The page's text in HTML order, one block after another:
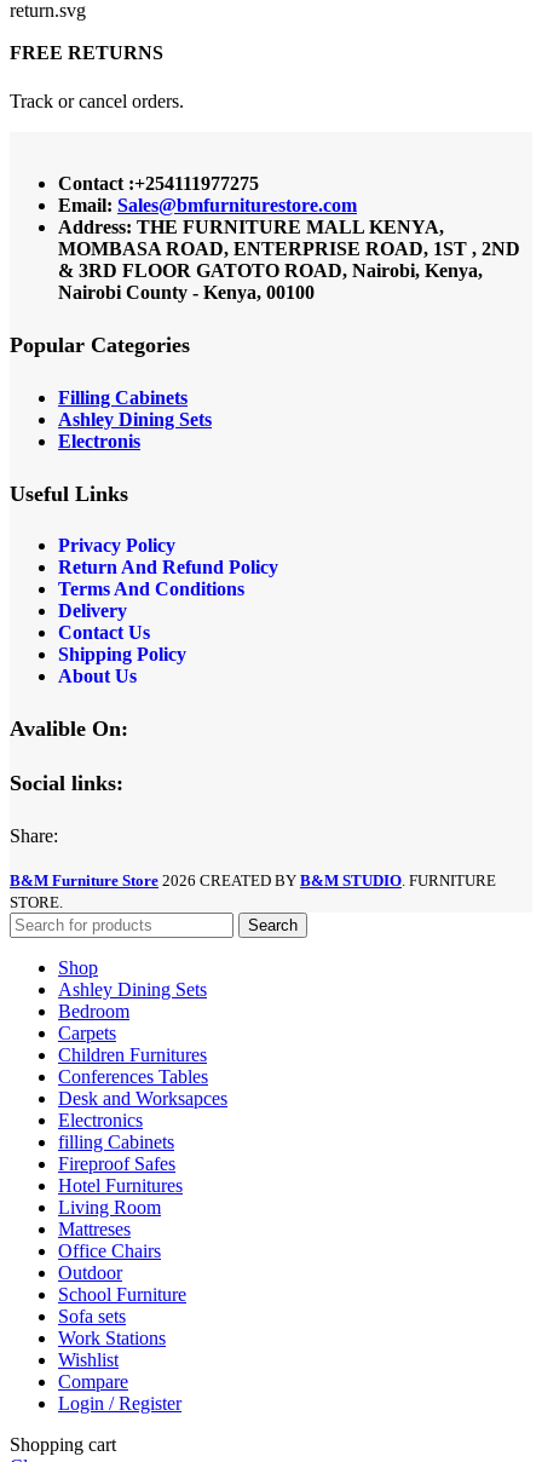
FREE RETURNS
Track or cancel orders.
Contact :+254111977275
Email: Sales@bmfurniturestore.com
Address: THE FURNITURE MALL KENYA,
MOMBASA ROAD, ENTERPRISE ROAD, 1ST , 2ND
& 3RD FLOOR GATOTO ROAD, Nairobi, Kenya,
Nairobi County - Kenya, 00100
Popular Categories
Filling Cabinets
Ashley Dining Sets
Electronis
Useful Links
Privacy Policy
Return And Refund Policy
Terms And Conditions
Delivery
Contact Us
Shipping Policy
About Us
Avalible On:
Social links:
Share:
B&M Furniture Store 2026 CREATED BY B&M STUDIO. FURNITURE
STORE.
Search
Shop
Ashley Dining Sets
Bedroom
Carpets
Children Furnitures
Conferences Tables
Desk and Worksapces
Electronics
filling Cabinets
Fireproof Safes
Hotel Furnitures
Living Room
Mattreses
Office Chairs
Outdoor
School Furniture
Sofa sets
Work Stations
Wishlist
Compare
Login / Register
Shopping cart